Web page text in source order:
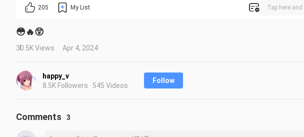
205 My List
😳🔥😲
30.5K Views Apr 4, 2024
happy_v
8.5K Followers · 545 Videos
Follow
Comments 3